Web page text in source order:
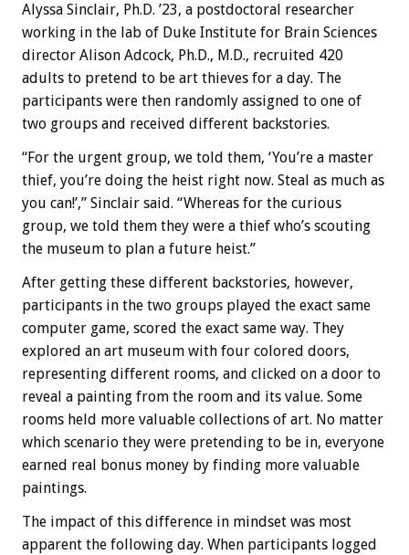
Alyssa Sinclair, Ph.D. ’23, a postdoctoral researcher
working in the lab of Duke Institute for Brain Sciences
director Alison Adcock, Ph.D., M.D., recruited 420
adults to pretend to be art thieves for a day. The
participants were then randomly assigned to one of
two groups and received different backstories.
“For the urgent group, we told them, ‘You’re a master
thief, you’re doing the heist right now. Steal as much as
you can!’,” Sinclair said. “Whereas for the curious
group, we told them they were a thief who’s scouting
the museum to plan a future heist.”
After getting these different backstories, however,
participants in the two groups played the exact same
computer game, scored the exact same way. They
explored an art museum with four colored doors,
representing different rooms, and clicked on a door to
reveal a painting from the room and its value. Some
rooms held more valuable collections of art. No matter
which scenario they were pretending to be in, everyone
earned real bonus money by finding more valuable
paintings.
The impact of this difference in mindset was most
apparent the following day. When participants logged